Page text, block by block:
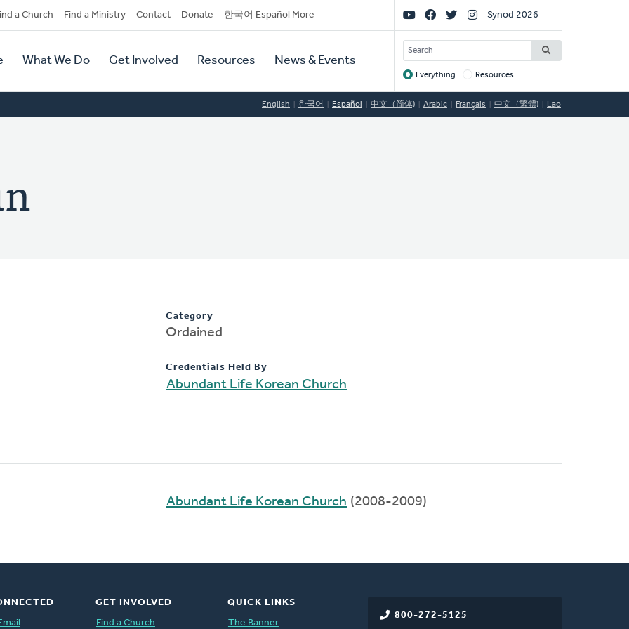
a Church Find a Ministry Contact Donate 한국어 Español More
What We Do Get Involved Resources News & Events
Social
Links
Synod 2026
SEARCH
Target
Everything Resources
English 한국어 Español 中文（简体) Arabic Français 中文（繁體) Lao
Category
Ordained
Credentials Held By
Abundant Life Korean Church
Abundant Life Korean Church (2008-2009)
800-272-5125
GET INVOLVED
Find a Church
QUICK LINKS
The Banner